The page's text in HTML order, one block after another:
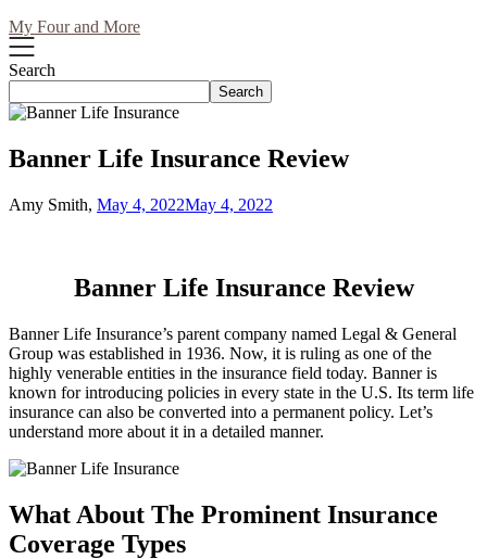
My Four and More
Search
Search
Banner Life Insurance Review
Amy Smith, May 4, 2022May 4, 2022
Banner Life Insurance Review
Banner Life Insurance’s parent company named Legal & General
Group was established in 1936. Now, it is ruling as one of the
highly venerable entities in the insurance field today. Banner is
known for introducing policies in every state in the U.S. Its term life
insurance can also be converted into a permanent policy. Let’s
understand more about it in a detailed manner.
What About The Prominent Insurance
Coverage Types